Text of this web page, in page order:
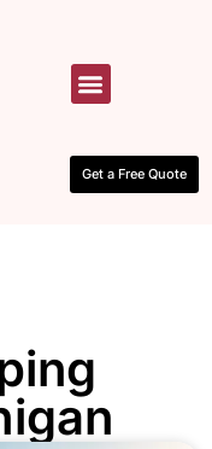
Get a Free Quote